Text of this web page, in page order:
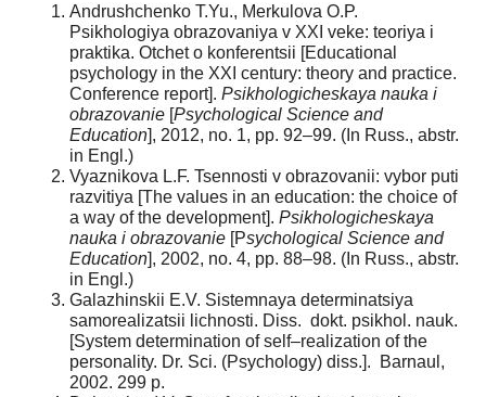
Andrushchenko T.Yu., Merkulova O.P.
Psikhologiya obrazovaniya v XXI veke: teoriya i
praktika. Otchet o konferentsii [Educational
psychology in the XXI century: theory and practice.
Conference report]. Psikhologicheskaya nauka i
obrazovanie [Psychological Science and
Education], 2012, no. 1, pp. 92–99. (In Russ., abstr.
in Engl.)
Vyaznikova L.F. Tsennosti v obrazovanii: vybor puti
razvitiya [The values in an education: the choice of
a way of the development]. Psikhologicheskaya
nauka i obrazovanie [Psychological Science and
Education], 2002, no. 4, pp. 88–98. (In Russ., abstr.
in Engl.)
Galazhinskii E.V. Sistemnaya determinatsiya
samorealizatsii lichnosti. Diss. dokt. psikhol. nauk.
[System determination of self–realization of the
personality. Dr. Sci. (Psychology) diss.]. Barnaul,
2002. 299 p.